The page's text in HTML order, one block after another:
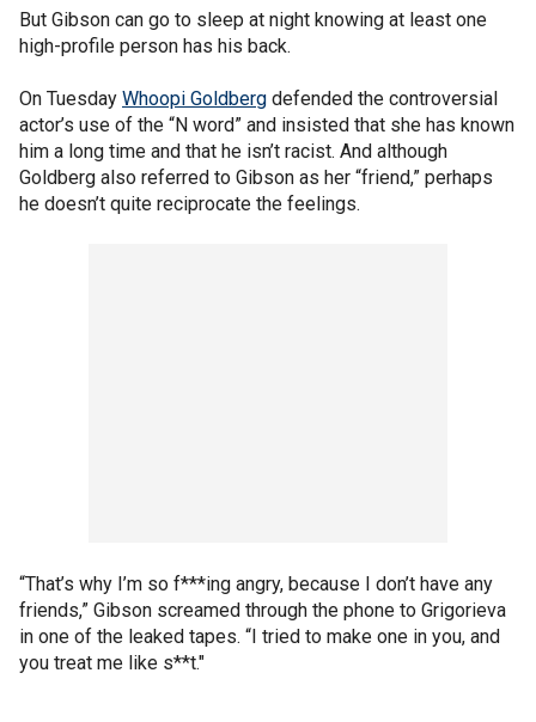
But Gibson can go to sleep at night knowing at least one
high-profile person has his back.
On Tuesday Whoopi Goldberg defended the controversial
actor’s use of the “N word” and insisted that she has known
him a long time and that he isn’t racist. And although
Goldberg also referred to Gibson as her “friend,” perhaps
he doesn’t quite reciprocate the feelings.
“That’s why I’m so f***ing angry, because I don’t have any
friends,” Gibson screamed through the phone to Grigorieva
in one of the leaked tapes. “I tried to make one in you, and
you treat me like s**t."